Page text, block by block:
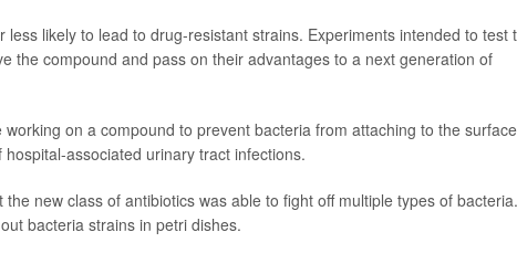
likely to lead to drug-resistant strains. Experiments intended to test
the compound and pass on their advantages to a next generation of
on a compound to prevent bacteria from attaching to the
associated urinary tract infections.
new class of antibiotics was able to fight off multiple types of bacteria.
bacteria strains in petri dishes.